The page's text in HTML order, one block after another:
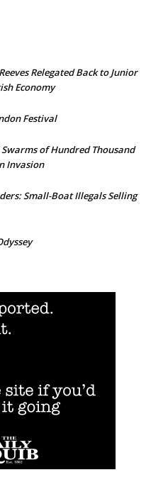
Relegated Back to Junior
Economy
Festival
of Hundred Thousand
Invasion
Small-Boat Illegals Selling